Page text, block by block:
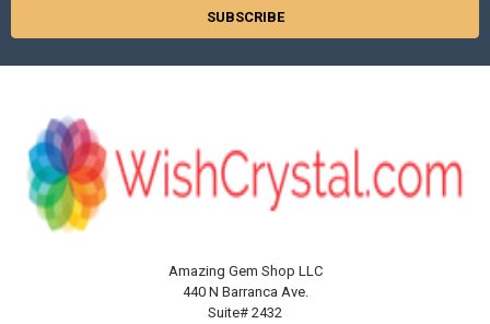
Amazing Gem Shop LLC
440 N Barranca Ave.
Suite# 2432